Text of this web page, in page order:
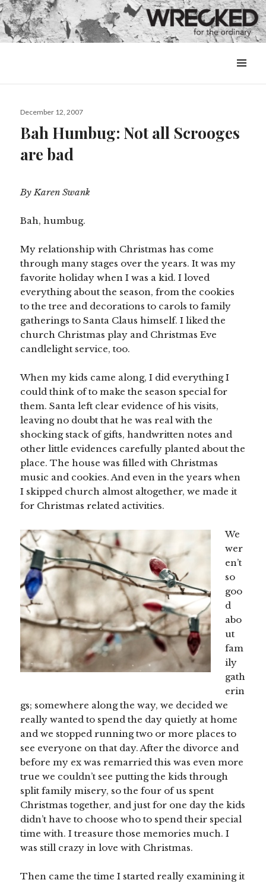
&
Posted
December 12, 2007
Bah Humbug: Not all Scrooges
are bad
By Karen Swank
Bah, humbug.
My relationship with Christmas has come
through many stages over the years. It was my
favorite holiday when I was a kid. I loved
everything about the season, from the cookies
to the tree and decorations to carols to family
gatherings to Santa Claus himself. I liked the
church Christmas play and Christmas Eve
candlelight service, too.
When my kids came along, I did everything I
could think of to make the season special for
them. Santa left clear evidence of his visits,
leaving no doubt that he was real with the
shocking stack of gifts, handwritten notes and
other little evidences carefully planted about the
place. The house was filled with Christmas
music and cookies. And even in the years when
I skipped church almost altogether, we made it
for Christmas related activities.
We
wer
en’t
so
goo
d
abo
ut
fam
ily
gath
erin
gs; somewhere along the way, we decided we
really wanted to spend the day quietly at home
and we stopped running two or more places to
see everyone on that day. After the divorce and
before my ex was remarried this was even more
true we couldn’t see putting the kids through
split family misery, so the four of us spent
Christmas together, and just for one day the kids
didn’t have to choose who to spend their special
time with. I treasure those memories much. I
was still crazy in love with Christmas.
Then came the time I started really examining it